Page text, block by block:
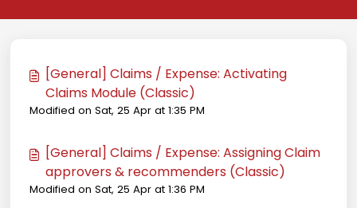
[General] Claims / Expense: Activating
Claims Module (Classic)
Modified on Sat, 25 Apr at 1:35 PM
[General] Claims / Expense: Assigning Claim
approvers & recommenders (Classic)
Modified on Sat, 25 Apr at 1:36 PM